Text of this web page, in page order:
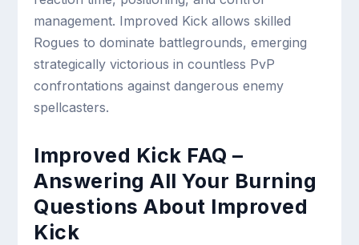
management. Improved Kick allows skilled
Rogues to dominate battlegrounds, emerging
strategically victorious in countless PvP
confrontations against dangerous enemy
spellcasters.
Improved Kick FAQ –
Answering All Your Burning
Questions About Improved
Kick